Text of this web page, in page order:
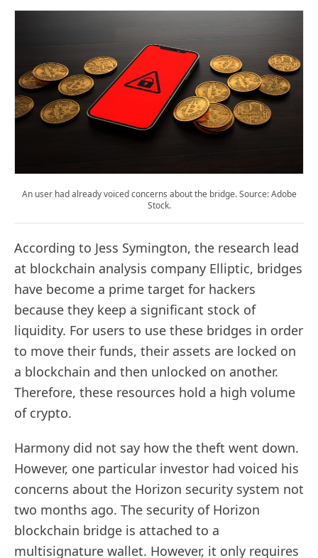
An user had already voiced concerns about the bridge. Source: Adobe
Stock.
According to Jess Symington, the research lead
at blockchain analysis company Elliptic, bridges
have become a prime target for hackers
because they keep a significant stock of
liquidity. For users to use these bridges in order
to move their funds, their assets are locked on
a blockchain and then unlocked on another.
Therefore, these resources hold a high volume
of crypto.
Harmony did not say how the theft went down.
However, one particular investor had voiced his
concerns about the Horizon security system not
two months ago. The security of Horizon
blockchain bridge is attached to a
multisignature wallet. However, it only requires